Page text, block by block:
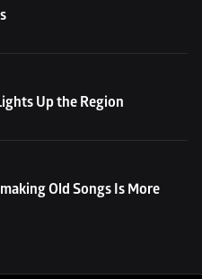
Up the Region
Old Songs Is More